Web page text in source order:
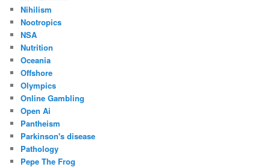
Nihilism
Nootropics
NSA
Nutrition
Oceania
Offshore
Olympics
Online Gambling
Open Ai
Pantheism
Parkinson's disease
Pathology
Pepe The Frog